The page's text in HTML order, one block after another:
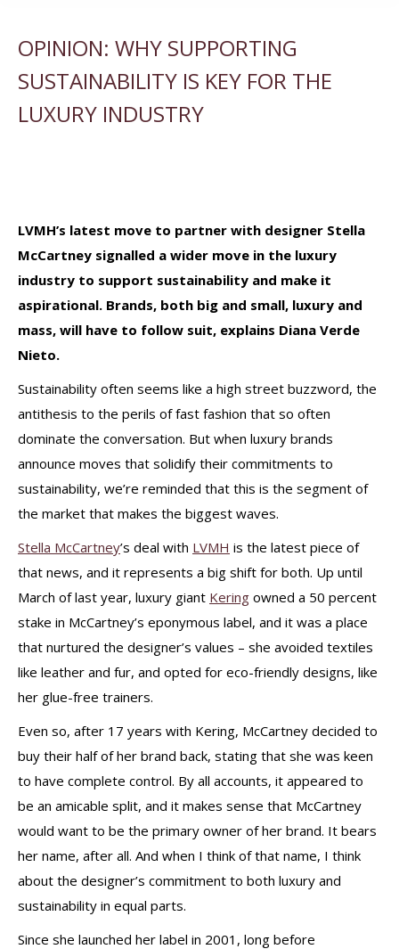
OPINION: WHY SUPPORTING
SUSTAINABILITY IS KEY FOR THE
LUXURY INDUSTRY
LVMH’s latest move to partner with designer Stella
McCartney signalled a wider move in the luxury
industry to support sustainability and make it
aspirational. Brands, both big and small, luxury and
mass, will have to follow suit, explains Diana Verde
Nieto.
Sustainability often seems like a high street buzzword, the
antithesis to the perils of fast fashion that so often
dominate the conversation. But when luxury brands
announce moves that solidify their commitments to
sustainability, we’re reminded that this is the segment of
the market that makes the biggest waves.
Stella McCartney’s deal with LVMH is the latest piece of
that news, and it represents a big shift for both. Up until
March of last year, luxury giant Kering owned a 50 percent
stake in McCartney’s eponymous label, and it was a place
that nurtured the designer’s values – she avoided textiles
like leather and fur, and opted for eco-friendly designs, like
her glue-free trainers.
Even so, after 17 years with Kering, McCartney decided to
buy their half of her brand back, stating that she was keen
to have complete control. By all accounts, it appeared to
be an amicable split, and it makes sense that McCartney
would want to be the primary owner of her brand. It bears
her name, after all. And when I think of that name, I think
about the designer’s commitment to both luxury and
sustainability in equal parts.
Since she launched her label in 2001, long before